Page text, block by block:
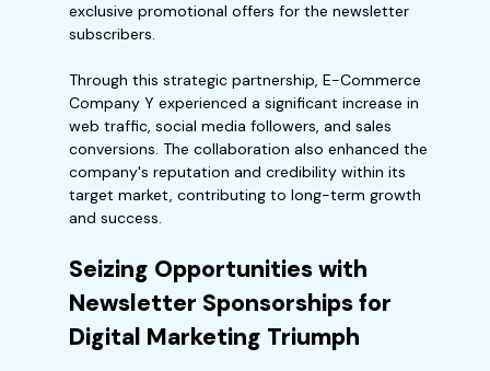
exclusive promotional offers for the newsletter
subscribers.
Through this strategic partnership, E-Commerce
Company Y experienced a significant increase in
web traffic, social media followers, and sales
conversions. The collaboration also enhanced the
company's reputation and credibility within its
target market, contributing to long-term growth
and success.
Seizing Opportunities with
Newsletter Sponsorships for
Digital Marketing Triumph